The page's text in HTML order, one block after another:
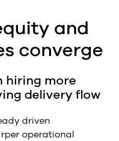
and
converge
hiring more
delivery flow
driven
operational